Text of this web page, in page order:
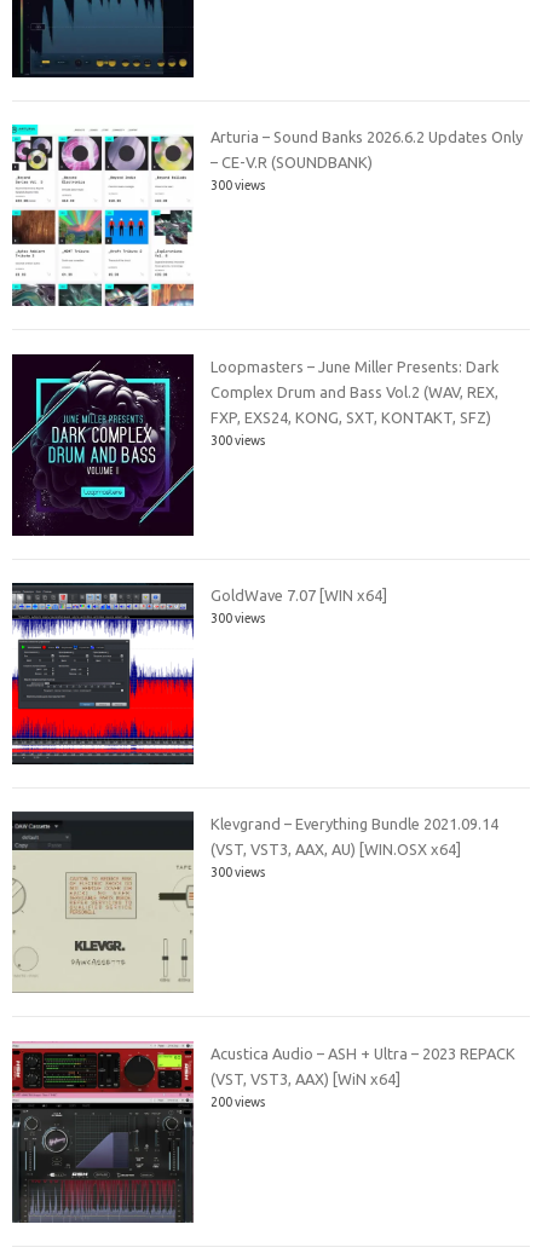
Arturia – Sound Banks 2026.6.2 Updates Only
– CE-V.R (SOUNDBANK)
300 views
Loopmasters – June Miller Presents: Dark
Complex Drum and Bass Vol.2 (WAV, REX,
FXP, EXS24, KONG, SXT, KONTAKT, SFZ)
300 views
GoldWave 7.07 [WIN x64]
300 views
Klevgrand – Everything Bundle 2021.09.14
(VST, VST3, AAX, AU) [WIN.OSX x64]
300 views
Acustica Audio – ASH + Ultra – 2023 REPACK
(VST, VST3, AAX) [WiN x64]
200 views